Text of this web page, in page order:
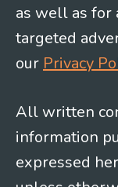
as well as for
targeted
our Privacy
All written
information
expressed